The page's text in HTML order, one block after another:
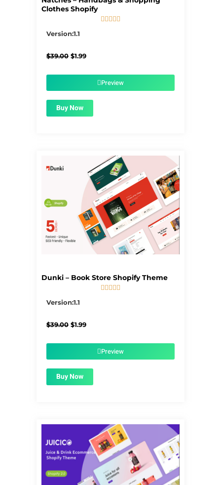
Clothes Shopify
    
Version:1.1
$39.00 Original
$1.99Current
$1.99.Preview
Buy Now
Dunki – Book Store Shopify Theme

Version:1.1
$39.00 Original
$1.99Current
$1.99.Preview
Buy Now